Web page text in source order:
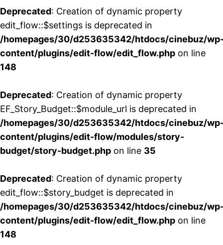
Deprecated: Creation of dynamic property
edit_flow::$settings is deprecated in
/homepages/30/d253635342/htdocs/cinebuz/
content/plugins/edit-flow/edit_flow.php on line
148
Deprecated: Creation of dynamic property
EF_Story_Budget::$module_url is deprecated in
/homepages/30/d253635342/htdocs/cinebuz/
content/plugins/edit-flow/modules/story-
budget/story-budget.php on line 35
Deprecated: Creation of dynamic property
edit_flow::$story_budget is deprecated in
/homepages/30/d253635342/htdocs/cinebuz/
content/plugins/edit-flow/edit_flow.php on line
148